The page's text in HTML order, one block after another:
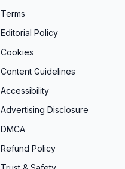
Terms
Editorial Policy
Cookies
Content Guidelines
Accessibility
Advertising Disclosure
DMCA
Refund Policy